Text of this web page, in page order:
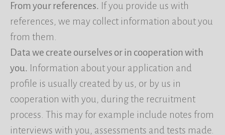
From your references. If you provide us with
references, we may collect information about you
from them.
Data we create ourselves or in cooperation with
you. Information about your application and
profile is usually created by us, or by us in
cooperation with you, during the recruitment
process. This may for example include notes from
interviews with you, assessments and tests made.